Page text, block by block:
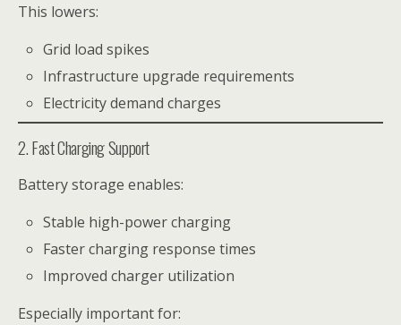
This lowers:
Grid load spikes
Infrastructure upgrade requirements
Electricity demand charges
2. Fast Charging Support
Battery storage enables:
Stable high-power charging
Faster charging response times
Improved charger utilization
Especially important for: